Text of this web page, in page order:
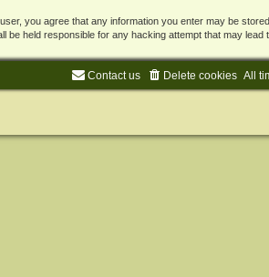
you agree that any information you enter may be
be held responsible for any hacking attempt that may lead
All
Delete cookies
Contact us